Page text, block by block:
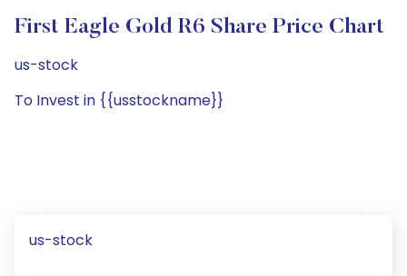
First Eagle Gold R6 Share Price Chart
us-stock
To Invest in {{usstockname}}
us-stock